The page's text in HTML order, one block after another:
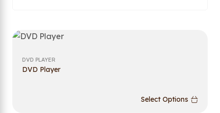
DVD PLAYER
DVD Player
Select Options